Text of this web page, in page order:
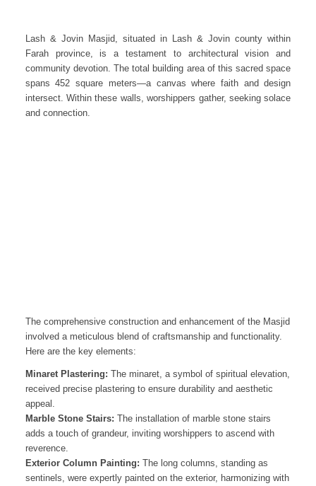
Lash & Jovin Masjid, situated in Lash & Jovin county within
Farah province, is a testament to architectural vision and
community devotion. The total building area of this sacred space
spans 452 square meters—a canvas where faith and design
intersect. Within these walls, worshippers gather, seeking solace
and connection.
The comprehensive construction and enhancement of the Masjid
involved a meticulous blend of craftsmanship and functionality.
Here are the key elements:
Minaret Plastering: The minaret, a symbol of spiritual elevation,
received precise plastering to ensure durability and aesthetic
appeal.
Marble Stone Stairs: The installation of marble stone stairs
adds a touch of grandeur, inviting worshippers to ascend with
reverence.
Exterior Column Painting: The long columns, standing as
sentinels, were expertly painted on the exterior, harmonizing with